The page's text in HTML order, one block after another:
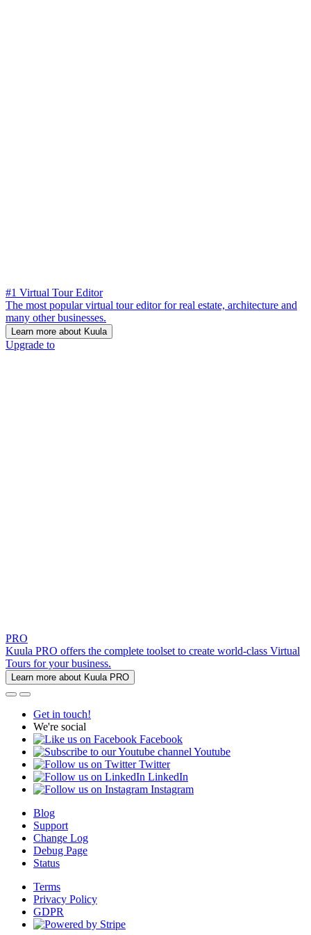
#1 Virtual Tour Editor
The most popular virtual tour editor for real estate, architecture and
many other businesses.
Learn more about Kuula
Upgrade to
PRO
Kuula PRO offers the complete toolset to create world-class Virtual
Tours for your business.
Learn more about Kuula PRO
Get in touch!
We're social
Facebook
Youtube
Twitter
LinkedIn
Instagram
Blog
Support
Change Log
Debug Page
Status
Terms
Privacy Policy
GDPR